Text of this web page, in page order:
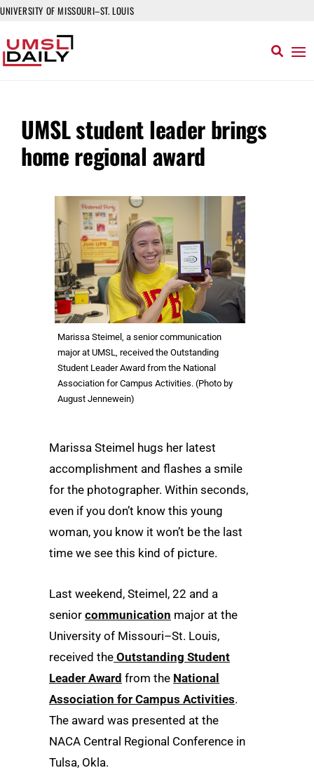
UNIVERSITY OF MISSOURI–ST. LOUIS
UMSL student leader brings
home regional award
Marissa Steimel, a senior communication
major at UMSL, received the Outstanding
Student Leader Award from the National
Association for Campus Activities. (Photo by
August Jennewein)
Marissa Steimel hugs her latest
accomplishment and flashes a smile
for the photographer. Within seconds,
even if you don’t know this young
woman, you know it won’t be the last
time we see this kind of picture.
Last weekend, Steimel, 22 and a
senior communication major at the
University of Missouri–St. Louis,
received the Outstanding Student
Leader Award from the National
Association for Campus Activities.
The award was presented at the
NACA Central Regional Conference in
Tulsa, Okla.